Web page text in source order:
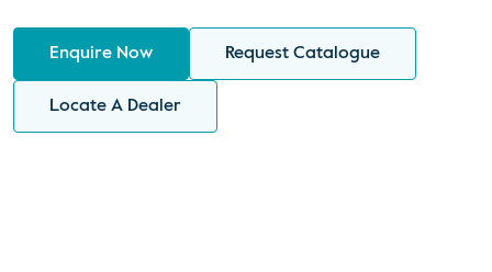
Enquire Now Request Catalogue
Locate A Dealer